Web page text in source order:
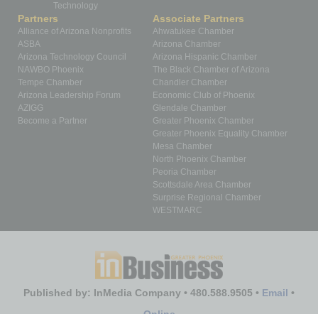
Technology
Partners
Alliance of Arizona Nonprofits
ASBA
Arizona Technology Council
NAWBO Phoenix
Tempe Chamber
Arizona Leadership Forum
AZIGG
Become a Partner
Associate Partners
Ahwatukee Chamber
Arizona Chamber
Arizona Hispanic Chamber
The Black Chamber of Arizona
Chandler Chamber
Economic Club of Phoenix
Glendale Chamber
Greater Phoenix Chamber
Greater Phoenix Equality Chamber
Mesa Chamber
North Phoenix Chamber
Peoria Chamber
Scottsdale Area Chamber
Surprise Regional Chamber
WESTMARC
Published by: InMedia Company • 480.588.9505 • Email •